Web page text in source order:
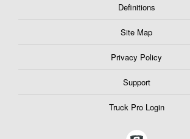
Definitions
Site Map
Privacy Policy
Support
Truck Pro Login